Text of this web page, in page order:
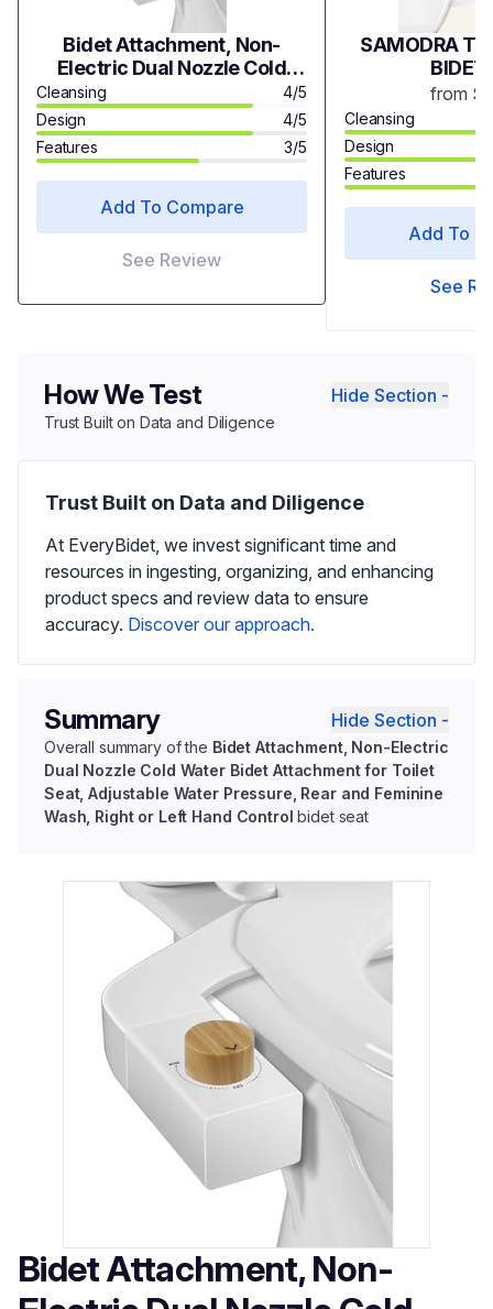
Bidet Attachment, Non-
Electric Dual Nozzle Cold
Water Bidet Attachment for
Toilet Seat, Adjustable Water
Pressure, Rear and Feminine
Wash, Right or Left Hand
Control
Cleansing
4/5
Design
4/5
Features
3/5
Add To Compare
See Review
SAMODRA
BIDET
from
Cleansing
Design
Features
Add To
See
How We Test Hide Section -
Trust Built on Data and Diligence
Trust Built on Data and Diligence
At EveryBidet, we invest significant time and
resources in ingesting, organizing, and enhancing
product specs and review data to ensure
accuracy. Discover our approach.
Summary Hide Section -
Overall summary of the Bidet Attachment, Non-Electric
Dual Nozzle Cold Water Bidet Attachment for Toilet
Seat, Adjustable Water Pressure, Rear and Feminine
Wash, Right or Left Hand Control bidet seat
Bidet Attachment, Non-